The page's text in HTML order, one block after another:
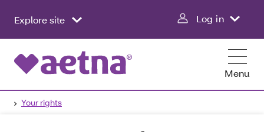
Explore site Log in
Menu
Your rights